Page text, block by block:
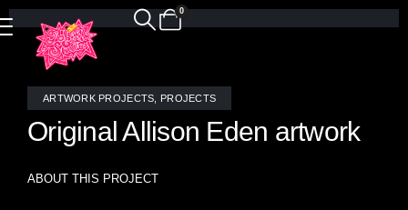
0
ARTWORK PROJECTS PROJECTS
Original Allison Eden artwork
ABOUT THIS PROJECT